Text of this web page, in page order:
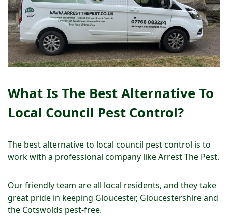
What Is The Best Alternative To
Local Council Pest Control?
The best alternative to local council pest control is to
work with a professional company like Arrest The Pest.
Our friendly team are all local residents, and they take
great pride in keeping Gloucester, Gloucestershire and
the Cotswolds pest-free.